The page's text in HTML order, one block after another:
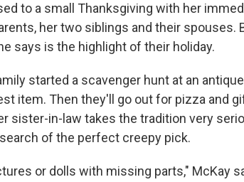
to a small Thanksgiving with her
her two siblings and their spouses.
says is the highlight of their holiday.
started a scavenger hunt at an
item. Then they'll go out for pizza and
sister-in-law takes the tradition very
of the perfect creepy pick.
or dolls with missing parts," McKay